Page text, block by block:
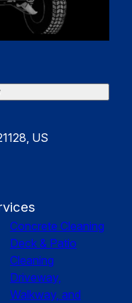
US
Concrete Cleaning
Deck & Patio
Cleaning
Driveway,
Walkway, and